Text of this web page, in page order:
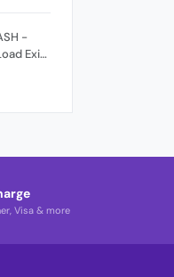
-
Exit-
Visa & more